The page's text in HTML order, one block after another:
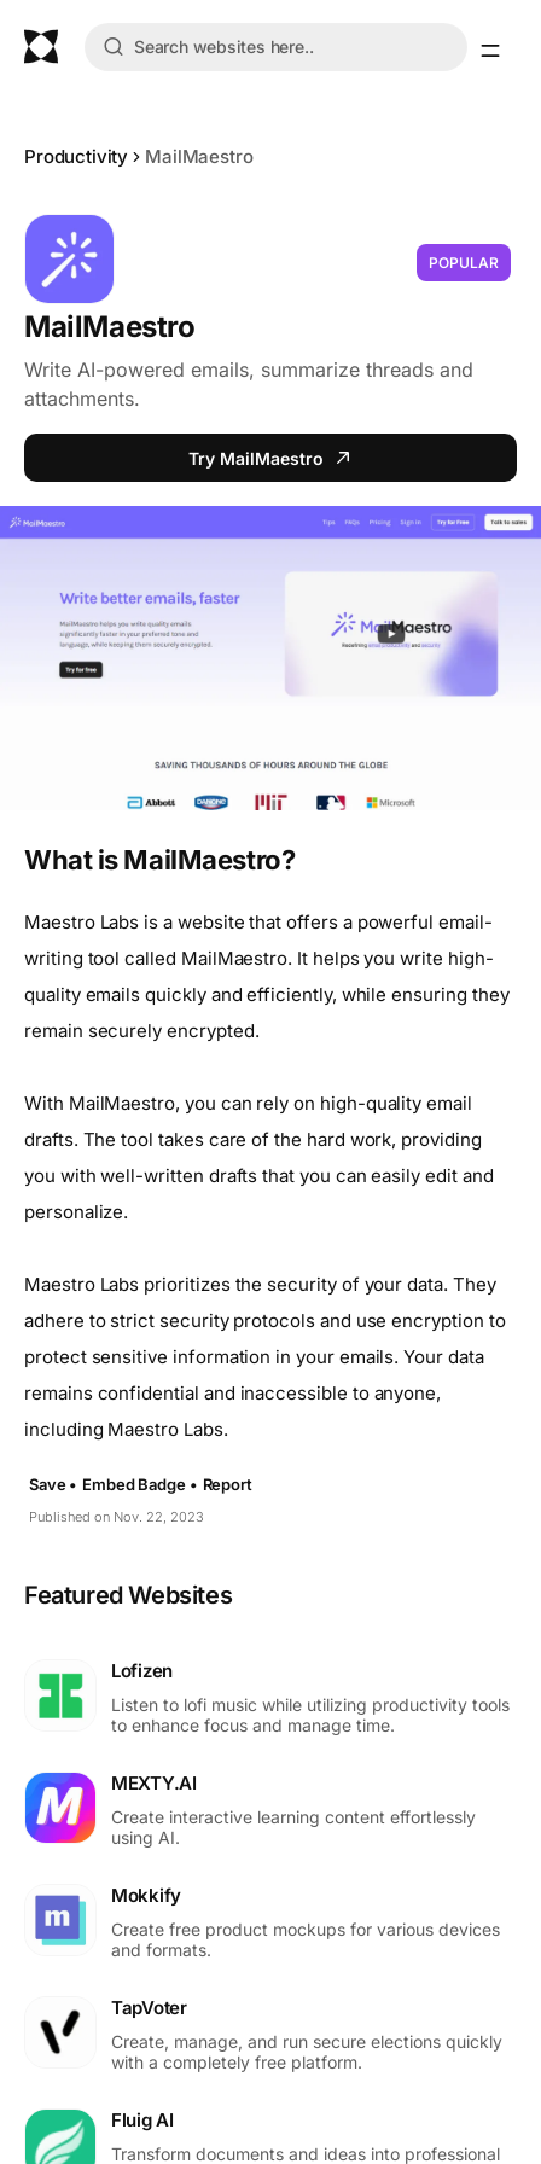
Productivity MailMaestro
POPULAR
MailMaestro
Write AI-powered emails, summarize threads and
attachments.
Try MailMaestro
What is MailMaestro?
Maestro Labs is a website that offers a powerful email-
writing tool called MailMaestro. It helps you write high-
quality emails quickly and efficiently, while ensuring they
remain securely encrypted.
With MailMaestro, you can rely on high-quality email
drafts. The tool takes care of the hard work, providing
you with well-written drafts that you can easily edit and
personalize.
Maestro Labs prioritizes the security of your data. They
adhere to strict security protocols and use encryption to
protect sensitive information in your emails. Your data
remains confidential and inaccessible to anyone,
including Maestro Labs.
Published on Nov. 22, 2023
Save • Embed Badge • Report
Featured Websites
Lofizen
Listen to lofi music while utilizing productivity tools
to enhance focus and manage time.
MEXTY.AI
Create interactive learning content effortlessly
using AI.
Mokkify
Create free product mockups for various devices
and formats.
TapVoter
Create, manage, and run secure elections quickly
with a completely free platform.
Fluig AI
Transform documents and ideas into professional